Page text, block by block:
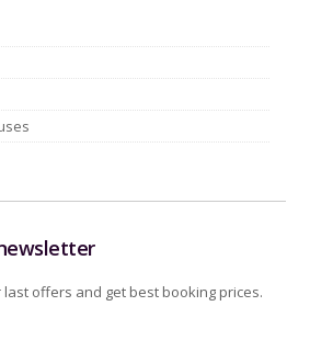
offers and get best booking prices.